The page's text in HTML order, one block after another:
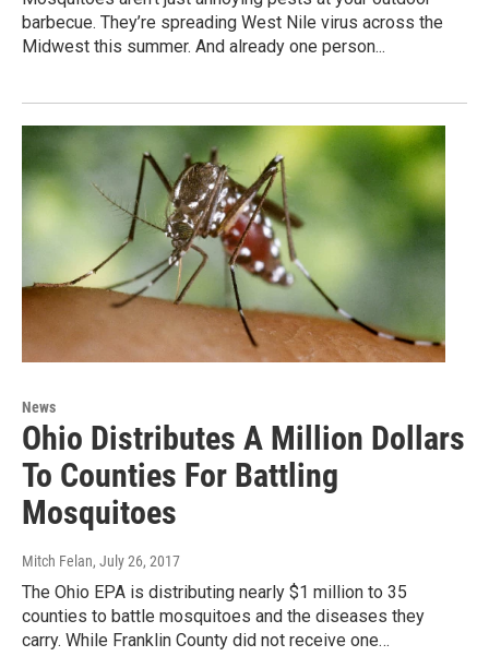
barbecue. They’re spreading West Nile virus across the
Midwest this summer. And already one person...
News
Ohio Distributes A Million Dollars
To Counties For Battling
Mosquitoes
Mitch Felan, July 26, 2017
The Ohio EPA is distributing nearly $1 million to 35
counties to battle mosquitoes and the diseases they
carry. While Franklin County did not receive one…